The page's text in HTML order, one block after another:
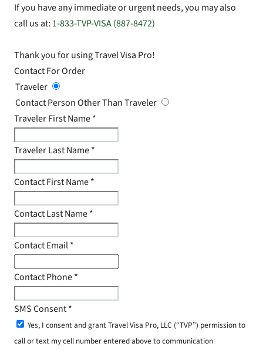
If you have any immediate or urgent needs, you may also
call us at: 1-833-TVP-VISA (887-8472)
Thank you for using Travel Visa Pro!
Contact For Order
Traveler
Contact Person Other Than Traveler
Traveler First Name*
Traveler Last Name*
Contact First Name*
Contact Last Name*
Contact Email*
Contact Phone*
SMS Consent*
Yes, I consent and grant Travel Visa Pro, LLC (“TVP”) permission to
call or text my cell number entered above to communication